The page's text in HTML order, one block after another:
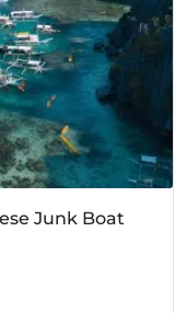
Junk Boat